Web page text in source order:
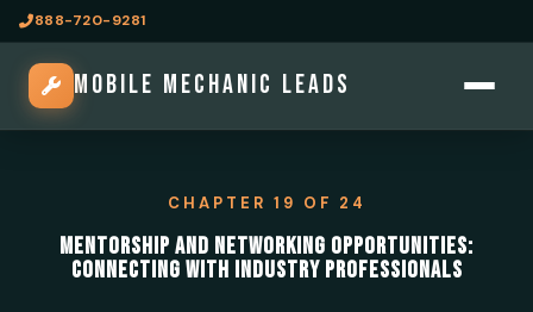
888-720-9281
MOBILE MECHANIC LEADS
CHAPTER 19 OF 24
MENTORSHIP AND NETWORKING OPPORTUNITIES:
CONNECTING WITH INDUSTRY PROFESSIONALS